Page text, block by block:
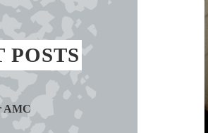
POSTS
AMC